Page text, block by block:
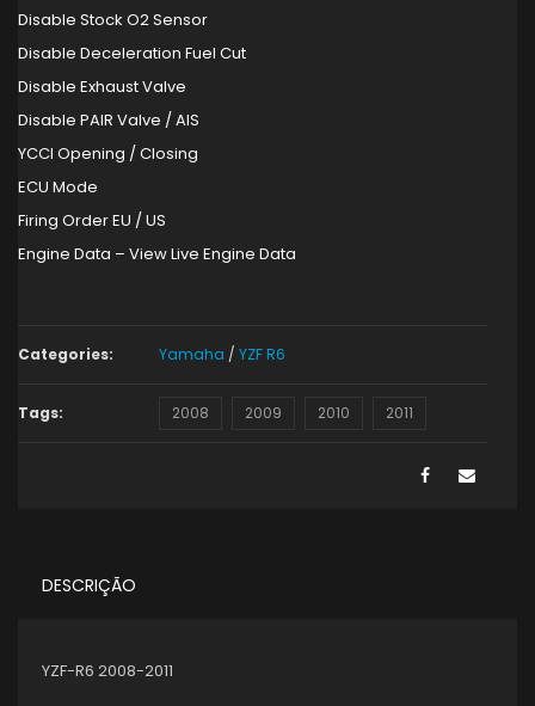
Disable Stock O2 Sensor
Disable Deceleration Fuel Cut
Disable Exhaust Valve
Disable PAIR Valve / AIS
YCCI Opening / Closing
ECU Mode
Firing Order EU / US
Engine Data – View Live Engine Data
Categories: Yamaha / YZF R6
Tags: 2008 2009 2010 2011
DESCRIÇÃO
YZF-R6 2008-2011